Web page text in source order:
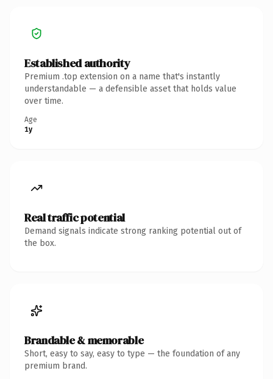
Established authority
Premium .top extension on a name that's instantly
understandable — a defensible asset that holds value
over time.
Age
1y
Real traffic potential
Demand signals indicate strong ranking potential out of
the box.
Brandable & memorable
Short, easy to say, easy to type — the foundation of any
premium brand.